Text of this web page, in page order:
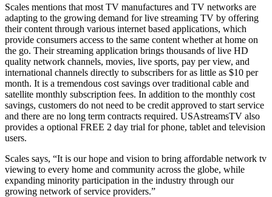
Scales mentions that most TV manufactures and TV networks are
adapting to the growing demand for live streaming TV by offering
their content through various internet based applications, which
provide consumers access to the same content whether at home on
the go. Their streaming application brings thousands of live HD
quality network channels, movies, live sports, pay per view, and
international channels directly to subscribers for as little as $10 per
month. It is a tremendous cost savings over traditional cable and
satellite monthly subscription fees. In addition to the monthly cost
savings, customers do not need to be credit approved to start service
and there are no long term contracts required. USAstreamsTV also
provides a optional FREE 2 day trial for phone, tablet and television
users.
Scales says, “It is our hope and vision to bring affordable network tv
viewing to every home and community across the globe, while
expanding minority participation in the industry through our
growing network of service providers.”